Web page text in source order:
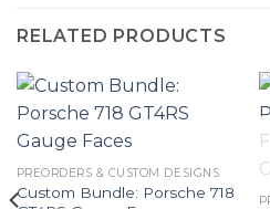
RELATED PRODUCTS
PREORDERS & CUSTOM DESIGNS
Custom Bundle: Porsche 718